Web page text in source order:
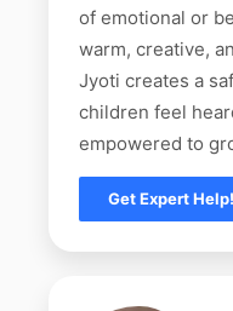
of emotional or
warm, creative,
Jyoti creates a
children feel
empowered to
Get Expert Help!